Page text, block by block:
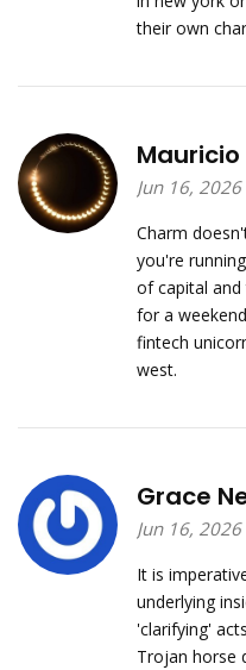
their own
Jun 16, 2026
Charm
you're
of capital and
for a
fintech
west.
Grace
Jun 16, 2026
It is
underlying
'clarifying'
Trojan horse